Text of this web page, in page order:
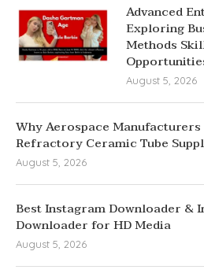
Advanced
Exploring
Methods
August 5, 2026
Why Aerospace Manufacturers
Refractory Ceramic Tube
August 5, 2026
Best Instagram Downloader &
Downloader for HD Media
August 5, 2026